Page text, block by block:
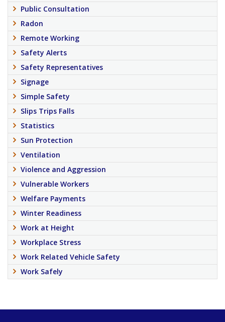
Public Consultation
Radon
Remote Working
Safety Alerts
Safety Representatives
Signage
Simple Safety
Slips Trips Falls
Statistics
Sun Protection
Ventilation
Violence and Aggression
Vulnerable Workers
Welfare Payments
Winter Readiness
Work at Height
Workplace Stress
Work Related Vehicle Safety
Work Safely